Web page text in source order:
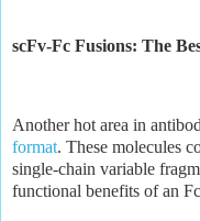
scFv-Fc Fusions: The
Another hot area in
format. These molecules
single-chain variable
functional benefits of an